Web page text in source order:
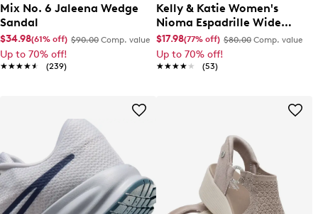
Mix No. 6 Jaleena Wedge
Sandal
$34.98(61% off) $90.00 Comp. value
Up to 70% off!
★★★★★
★★★★★ (239)
Kelly & Katie Women's
Nioma Espadrille Wide
Width Sandal
$17.98(77% off) $80.00 Comp. value
Up to 70% off!
★★★★★
★★★★★ (53)